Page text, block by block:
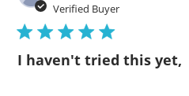
Verified Buyer
I haven't tried this yet,